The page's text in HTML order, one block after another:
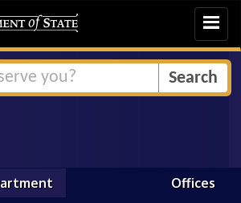
Toggle
Offices